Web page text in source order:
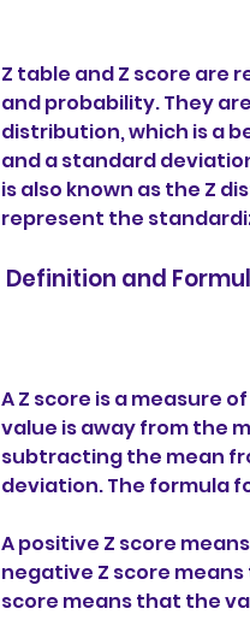
Z table and Z score are
and probability. They
distribution, which is a
and a standard
is also known as the Z
represent the
Definition and
A Z score is a measure
value is away from the
subtracting the mean
deviation. The formula
A positive Z score
negative Z score
score means that the